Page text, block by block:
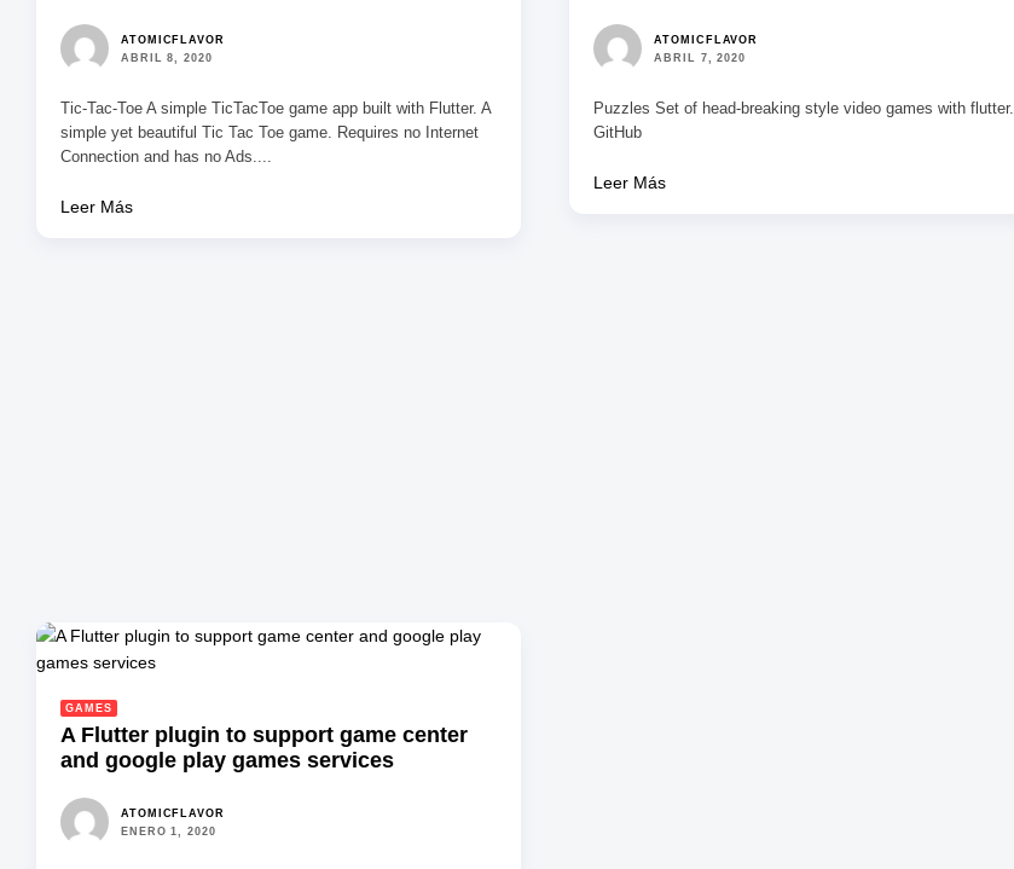
ATOMICFLAVOR
ABRIL 8, 2020
Tic-Tac-Toe A simple TicTacToe game app built with Flutter. A
simple yet beautiful Tic Tac Toe game. Requires no Internet
Connection and has no Ads....
Leer Más
ATOMICFLAVOR
ABRIL 7, 2020
Puzzles Set of head-breaking style video games with flutter.
GitHub
Leer Más
GAMES
A Flutter plugin to support game center
and google play games services
ATOMICFLAVOR
ENERO 1, 2020